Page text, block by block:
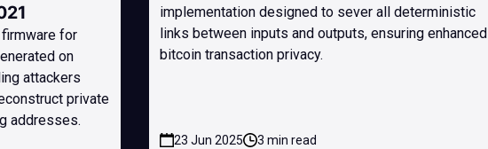
firmware for
on
attackers
private
addresses.
implementation designed to sever all deterministic
links between inputs and outputs, ensuring enhanced
bitcoin transaction privacy.
23 Jun 2025 3 min read